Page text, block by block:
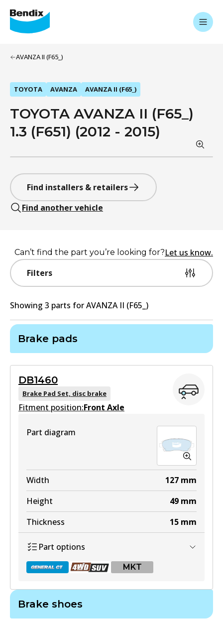
AVANZA II (F65_)
TOYOTA AVANZA AVANZA II (F65_)
TOYOTA AVANZA II (F65_)
1.3 (F651) (2012 - 2015)
Find installers & retailers
Find another vehicle
Filters
Can’t find the part you’re looking for?Let us know.
Showing 3 parts forAVANZA II (F65_)
Brake pads
DB1460
Brake Pad Set, disc brake
Fitment position:Front Axle
Part diagram
Width 127 mm
Height
49 mm
Thickness
15 mm
Part options
MKT
Brake shoes